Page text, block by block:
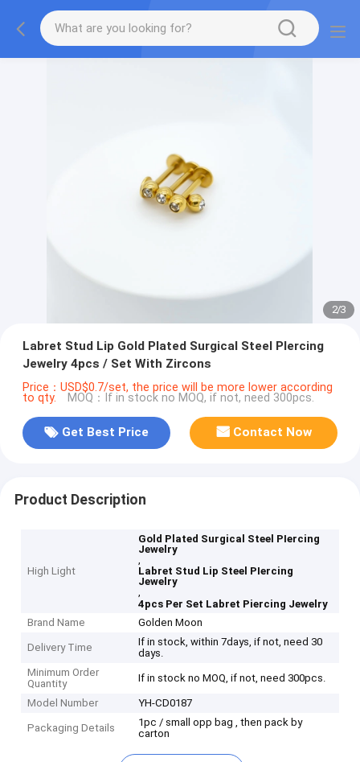
2/3
Labret Stud Lip Gold Plated Surgical Steel PIercing
Jewelry 4pcs / Set With Zircons
Price：USD$0.7/set, the price will be more lower according
to qty. MOQ：If in stock no MOQ, if not, need 300pcs.
Get Best Price Contact Now
Product Description
High Light
Gold Plated Surgical Steel PIercing
Jewelry
,
Labret Stud Lip Steel PIercing
Jewelry
,
4pcs Per Set Labret Piercing Jewelry
Brand Name
Golden Moon
Delivery Time
If in stock, within 7days, if not, need 30
days.
Minimum Order
Quantity
If in stock no MOQ, if not, need 300pcs.
Model Number YH-CD0187
Packaging Details
1pc / small opp bag , then pack by
carton